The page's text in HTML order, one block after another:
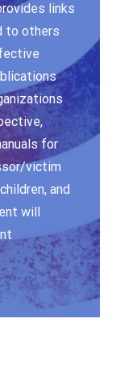
links
to others
for
victim
and
will